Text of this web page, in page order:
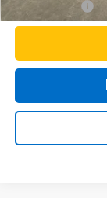
Finance Offer